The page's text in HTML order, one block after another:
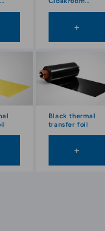
+
Black thermal
transfer foil
+